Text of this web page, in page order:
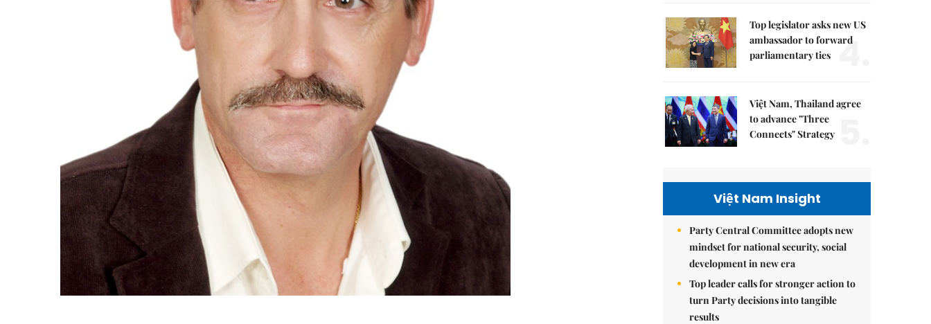
Top legislator asks new US
ambassador to forward
parliamentary ties 4.
Việt Nam, Thailand agree
to advance "Three
Connects" Strategy
Việt Nam Insight
Party Central Committee adopts new
mindset for national security, social
development in new era
Top leader calls for stronger action to
turn Party decisions into tangible
results